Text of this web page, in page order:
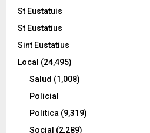
St Eustatuis
St Eustatius
Sint Eustatius
Local (24,495)
Salud (1,008)
Policial
Politica (9,319)
Social (2,289)